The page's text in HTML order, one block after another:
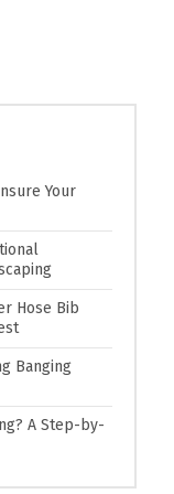
Your
Hose Bib
Banging
A Step-by-